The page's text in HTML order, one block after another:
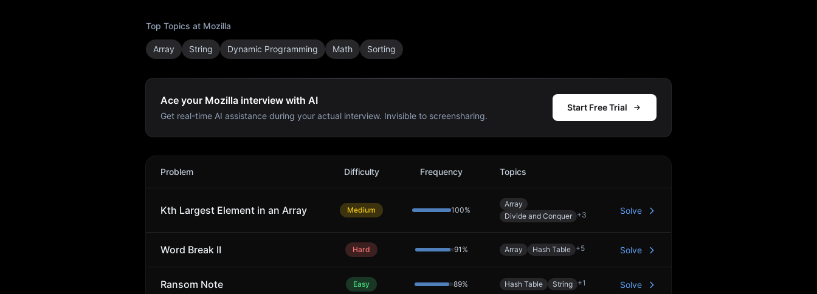
Top Topics at Mozilla
Array String Dynamic Programming Math Sorting
Ace your Mozilla interview with AI
Get real-time AI assistance during your actual interview. Invisible to screensharing.
Start Free Trial
Mozilla
Problem Difficulty Frequency Topics
Kth Largest Element in an Array Medium 100%
Array
Divide and Conquer +3 Solve
Word Break II Hard 91 % Array Hash Table +5 Solve
Ransom Note Easy 89% Hash Table String +1 Solve